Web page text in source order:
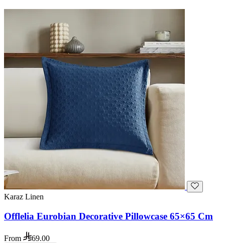
Karaz Linen
Offlelia Eurobian Decorative Pillowcase 65×65 Cm
From 69.00